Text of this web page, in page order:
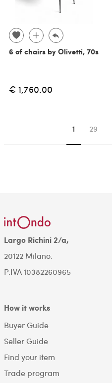
6 of chairs by Olivetti, 70s
€ 1,760.00
You're on
1 29
Largo Richini 2/a,
20122 Milano.
P.IVA 10382260965
How it works
Buyer Guide
Seller Guide
Find your item
Trade program